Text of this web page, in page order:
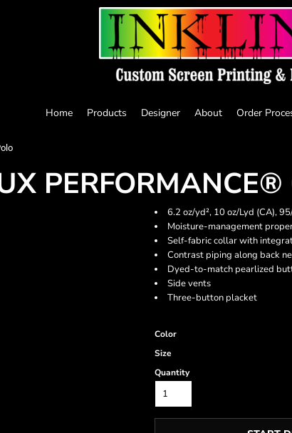
Home Products Designer About Order
PERFORMANCE®
6.2 oz/yd², 10 oz/Lyd (CA),
Moisture-management
Self-fabric collar with
Contrast piping along back
Dyed-to-match pearlized
Side vents
Three-button placket
Color
Size
Quantity